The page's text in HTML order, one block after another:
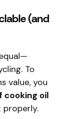
(and
To
value, you
cooking oil
properly.